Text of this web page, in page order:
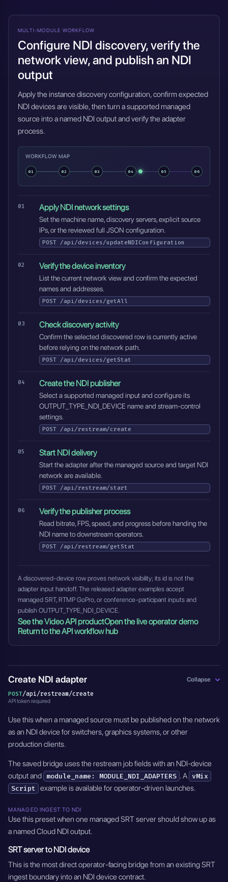
MULTI-MODULE WORKFLOW
Configure NDI discovery, verify the
network view, and publish an NDI
output
Apply the instance discovery configuration, confirm expected
NDI devices are visible, then turn a supported managed
source into a named NDI output and verify the adapter
process.
WORKFLOW MAP
01 02 03 04 05 06
Apply NDI network settings
Set the machine name, discovery servers, explicit source
IPs, or the reviewed full JSON configuration.
POST /api/devices/updateNDIConfiguration
Verify the device inventory
List the current network view and confirm the expected
names and addresses.
POST /api/devices/getAll
Check discovery activity
Confirm the selected discovered row is currently active
before relying on the network path.
POST /api/devices/getStat
Create the NDI publisher
Select a supported managed input and configure its
OUTPUT_TYPE_NDI_DEVICE name and stream-control
settings.
POST /api/restream/create
Start NDI delivery
Start the adapter after the managed source and target NDI
network are available.
POST /api/restream/start
Verify the publisher process
Read bitrate, FPS, speed, and progress before handing the
NDI name to downstream operators.
POST /api/restream/getStat
A discovered-device row proves network visibility; its id is not the
adapter input handoff. The released adapter examples accept
managed SRT, RTMP GoPro, or conference-participant inputs and
publish OUTPUT_TYPE_NDI_DEVICE.
See the Video API productOpen the live operator demo
Return to the API workflow hub
Create NDI adapter Collapse
POST/api/restream/create
API token required
Use this when a managed source must be published on the network
as an NDI device for switchers, graphics systems, or other
production clients.
The saved bridge uses the restream job fields with an NDI-device
output and module_name: MODULE_NDI_ADAPTERS . A vMix
Script example is available for operator-driven launches.
MANAGED INGEST TO NDI
Use this preset when one managed SRT server should show up as
a named Cloud NDI output.
SRT server to NDI device
This is the most direct operator-facing bridge from an existing SRT
ingest boundary into an NDI device contract.